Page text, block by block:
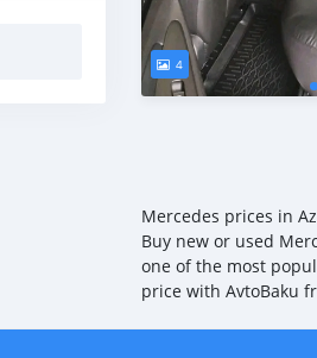
4
Mercedes prices in
Buy new or used
one of the most
price with AvtoBaku